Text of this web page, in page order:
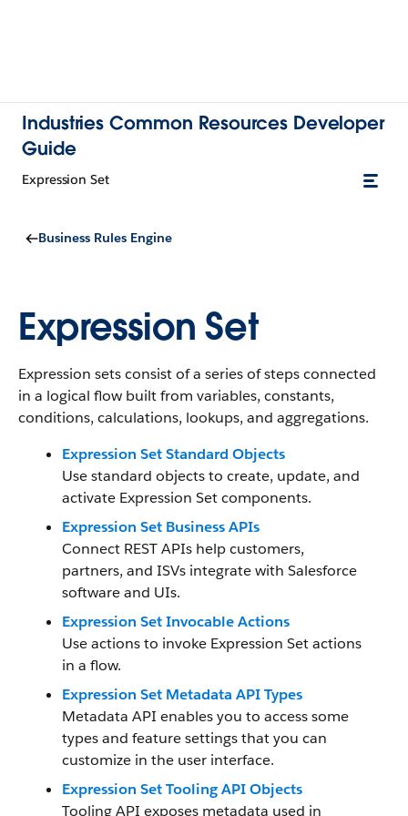
Industries Common Resources Developer
Guide
Expression Set
Business Rules Engine
Expression Set
Expression sets consist of a series of steps connected
in a logical flow built from variables, constants,
conditions, calculations, lookups, and aggregations.
Expression Set Standard Objects
Use standard objects to create, update, and
activate Expression Set components.
Expression Set Business APIs
Connect REST APIs help customers,
partners, and ISVs integrate with Salesforce
software and UIs.
Expression Set Invocable Actions
Use actions to invoke Expression Set actions
in a flow.
Expression Set Metadata API Types
Metadata API enables you to access some
types and feature settings that you can
customize in the user interface.
Expression Set Tooling API Objects
Tooling API exposes metadata used in